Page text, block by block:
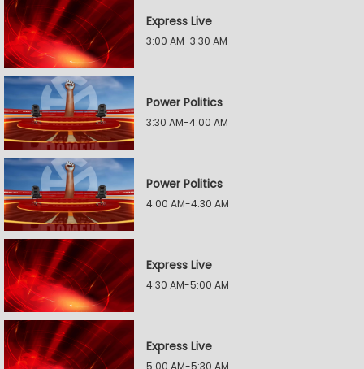
Express Live
3:00 AM-3:30 AM
Power Politics
3:30 AM-4:00 AM
Power Politics
4:00 AM-4:30 AM
Express Live
4:30 AM-5:00 AM
Express Live
5:00 AM-5:30 AM